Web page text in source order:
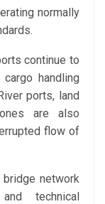
normally
continue to
handling
ports, land
are also
flow of
bridge network
technical